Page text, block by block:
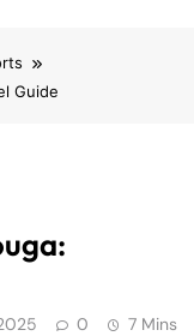
Guide
0 7 Mins